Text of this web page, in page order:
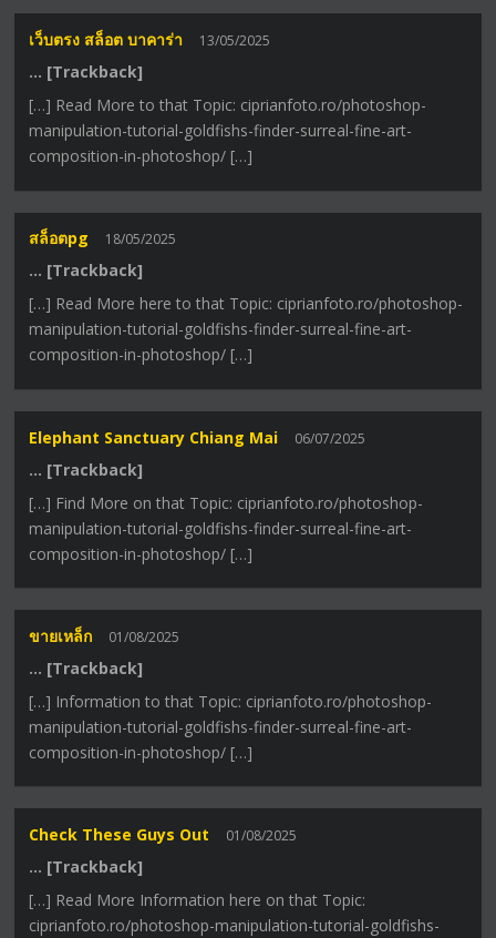
เว็บตรง สล็อต บาคาร่า 13/05/2025
… [Trackback]
[…] Read More to that Topic: ciprianfoto.ro/photoshop-
manipulation-tutorial-goldfishs-finder-surreal-fine-art-
composition-in-photoshop/ […]
สล็อตpg 18/05/2025
… [Trackback]
[…] Read More here to that Topic: ciprianfoto.ro/photoshop-
manipulation-tutorial-goldfishs-finder-surreal-fine-art-
composition-in-photoshop/ […]
Elephant Sanctuary Chiang Mai 06/07/2025
… [Trackback]
[…] Find More on that Topic: ciprianfoto.ro/photoshop-
manipulation-tutorial-goldfishs-finder-surreal-fine-art-
composition-in-photoshop/ […]
ขายเหล็ก 01/08/2025
… [Trackback]
[…] Information to that Topic: ciprianfoto.ro/photoshop-
manipulation-tutorial-goldfishs-finder-surreal-fine-art-
composition-in-photoshop/ […]
Check These Guys Out 01/08/2025
… [Trackback]
[…] Read More Information here on that Topic:
ciprianfoto.ro/photoshop-manipulation-tutorial-goldfishs-